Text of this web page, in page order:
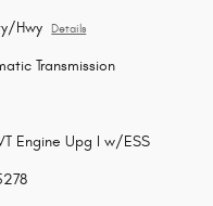
Hwy Details
Transmission
Engine Upg I w/ESS